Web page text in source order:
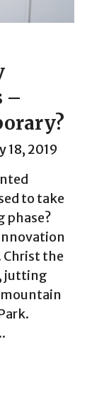
–
18, 2019
to take
phase?
the
jutting